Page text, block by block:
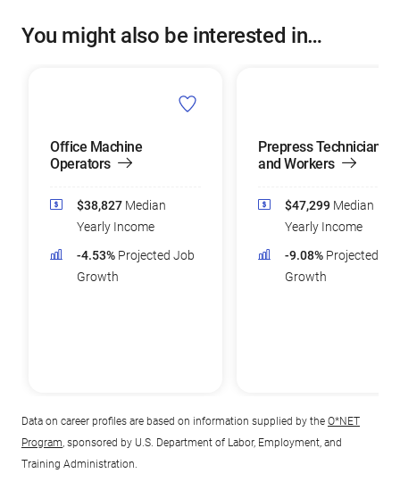
You might also be interested in…
Office Machine
Operators
$38,827 Median
Yearly Income
-4.53% Projected Job
Growth
Prepress Technicians
and Workers
$47,299 Median
Yearly Income
-9.08% Projected
Growth
Data on career profiles are based on information supplied by the O*NET
Program, sponsored by U.S. Department of Labor, Employment, and
Training Administration.